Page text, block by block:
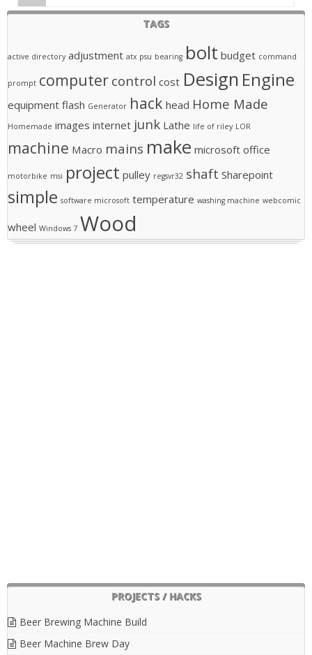
TAGS
active directory adjustment atx psu bearing bolt budget command
prompt computer control cost Design Engine
equipment flash Generator hack head Home Made
Homemade images internet junk Lathe life of riley LOR
machine Macro mains make microsoft office
motorbike msi project pulley regsvr32 shaft Sharepoint
simple software microsoft temperature washing machine webcomic
wheel Windows 7 Wood
PROJECTS / HACKS
Beer Brewing Machine Build
Beer Machine Brew Day